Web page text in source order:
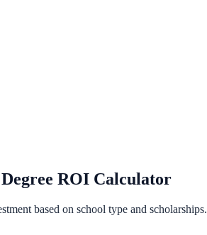
Degree ROI Calculator
based on school type and scholarships.